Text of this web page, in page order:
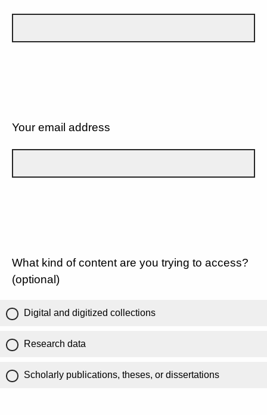
Your email address
What kind of content are you trying to access?
(optional)
Digital and digitized collections
Research data
Scholarly publications, theses, or dissertations